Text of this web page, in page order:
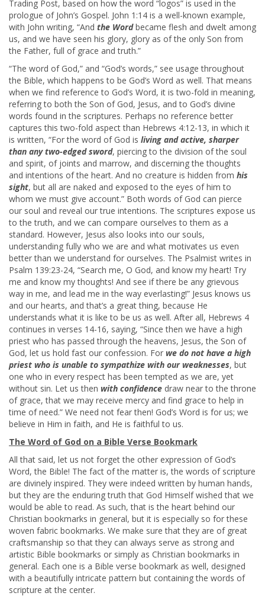
Trading Post, based on how the word “logos” is used in the
prologue of John’s Gospel. John 1:14 is a well-known example,
with John writing, “And the Wordbecame flesh and dwelt among
us, and we have seen his glory, glory as of the only Son from
the Father, full of grace and truth.”
“The word of God,” and “God’s words,” see usage throughout
the Bible, which happens to be God’s Word as well. That means
when we find reference to God’s Word, it is two-fold in meaning,
referring to both the Son of God, Jesus, and to God’s divine
words found in the scriptures. Perhaps no reference better
captures this two-fold aspect than Hebrews 4:12-13, in which it
is written, “For the word of God is living and active, sharper
than any two-edged sword, piercing to the division of the soul
and spirit, of joints and marrow, and discerning the thoughts
and intentions of the heart. And no creature is hidden from his
sight, but all are naked and exposed to the eyes of him to
whom we must give account.” Both words of God can pierce
our soul and reveal our true intentions. The scriptures expose us
to the truth, and we can compare ourselves to them as a
standard. However, Jesus also looks into our souls,
understanding fully who we are and what motivates us even
better than we understand for ourselves. The Psalmist writes in
Psalm 139:23-24, “Search me, O God, and know my heart! Try
me and know my thoughts! And see if there be any grievous
way in me, and lead me in the way everlasting!” Jesus knows us
and our hearts, and that’s a great thing, because He
understands what it is like to be us as well. After all, Hebrews 4
continues in verses 14-16, saying, “Since then we have a high
priest who has passed through the heavens, Jesus, the Son of
God, let us hold fast our confession. For we do not have a high
priest who is unable to sympathize with our weaknesses, but
one who in every respect has been tempted as we are, yet
without sin. Let us then with confidence draw near to the throne
of grace, that we may receive mercy and find grace to help in
time of need.” We need not fear then! God’s Word is for us; we
believe in Him in faith, and He is faithful to us.
The Word of God on a Bible Verse Bookmark
All that said, let us not forget the other expression of God’s
Word, the Bible! The fact of the matter is, the words of scripture
are divinely inspired. They were indeed written by human hands,
but they are the enduring truth that God Himself wished that we
would be able to read. As such, that is the heart behind our
Christian bookmarks in general, but it is especially so for these
woven fabric bookmarks. We make sure that they are of great
craftsmanship so that they can always serve as strong and
artistic Bible bookmarks or simply as Christian bookmarks in
general. Each one is a Bible verse bookmark as well, designed
with a beautifully intricate pattern but containing the words of
scripture at the center.